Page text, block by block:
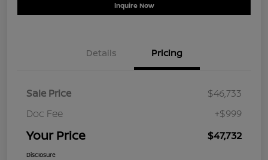
Inquire Now
Details Pricing
Sale Price
$46,733
Doc Fee
+$999
Your Price $47,732
Disclosure